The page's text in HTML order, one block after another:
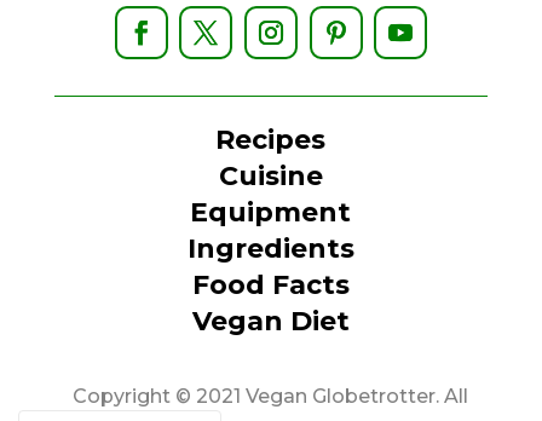
Recipes
Cuisine
Equipment
Ingredients
Food Facts
Vegan Diet
Copyright © 2021 Vegan Globetrotter. All